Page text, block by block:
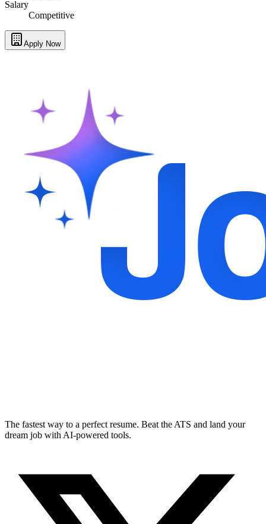
Salary
Competitive
Apply Now
The fastest way to a perfect resume. Beat the ATS and land your
dream job with AI-powered tools.